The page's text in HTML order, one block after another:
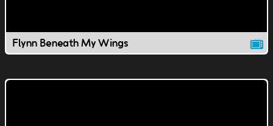
Flynn Beneath My Wings